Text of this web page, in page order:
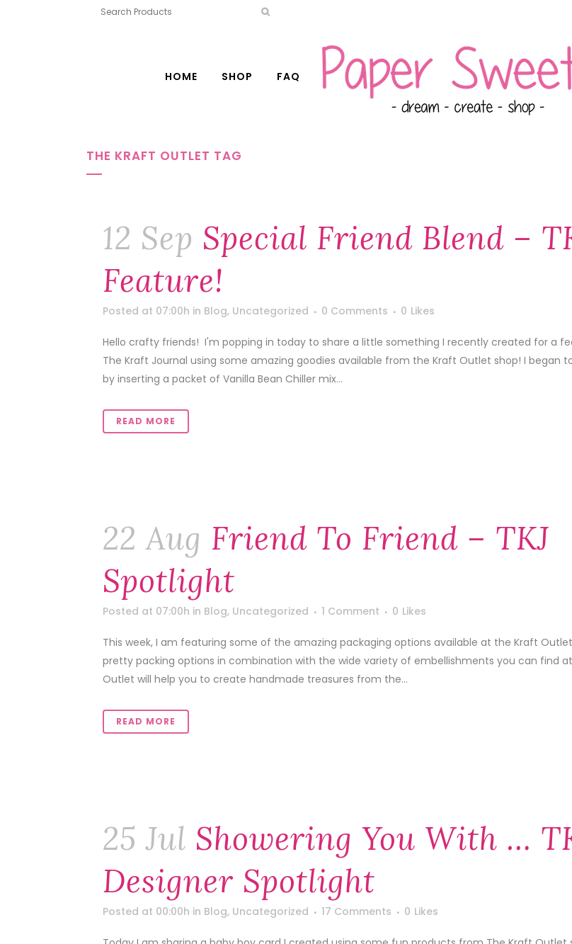
HOME SHOP FAQ
THE KRAFT OUTLET TAG
12 Sep Special Friend Blend –
Feature!
Posted at 07:00h in Blog, Uncategorized 0 Comments 0 Likes
Hello crafty friends! I'm popping in today to share a little something I recently created for a
The Kraft Journal using some amazing goodies available from the Kraft Outlet shop! I began
by inserting a packet of Vanilla Bean Chiller mix...
READ MORE
22 Aug Friend To Friend – TKJ
Spotlight
Posted at 07:00h in Blog, Uncategorized 1 Comment 0 Likes
This week, I am featuring some of the amazing packaging options available at the Kraft
pretty packing options in combination with the wide variety of embellishments you can find
Outlet will help you to create handmade treasures from the...
READ MORE
25 Jul Showering You With …
Designer Spotlight
Posted at 00:00h in Blog, Uncategorized 17 Comments 0 Likes